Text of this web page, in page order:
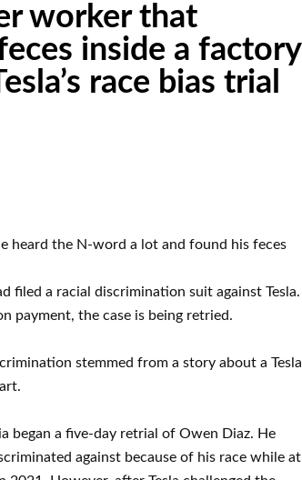
worker that
inside a factory
race bias trial
heard the N-word a lot and found his feces
filed a racial discrimination suit against Tesla.
payment, the case is being retried.
stemmed from a story about a Tesla
a five-day retrial of Owen Diaz. He
against because of his race while at